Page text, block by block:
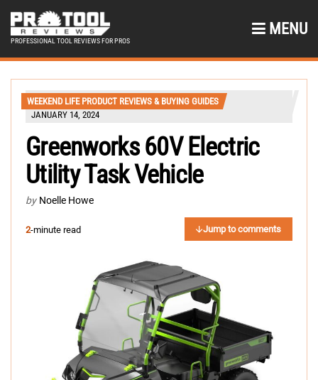
PROFESSIONAL TOOL REVIEWS FOR PROS
MENU
WEEKEND LIFE PRODUCT REVIEWS & BUYING GUIDES
JANUARY 14, 2024
Greenworks 60V Electric
Utility Task Vehicle
by Noelle Howe
2-minute read Jump to comments